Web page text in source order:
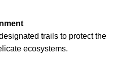
trails to protect the
ecosystems.